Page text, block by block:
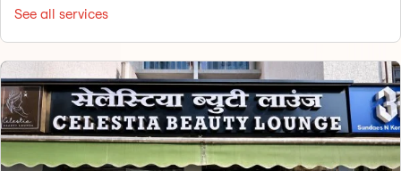
See all services